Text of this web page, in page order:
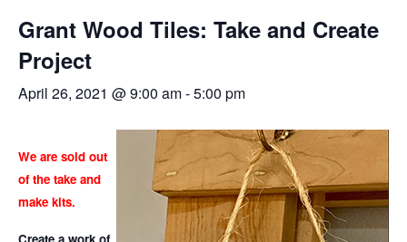
Grant Wood Tiles: Take and Create
Project
April 26, 2021 @ 9:00 am-5:00 pm
We are sold out
of the take and
make kits.